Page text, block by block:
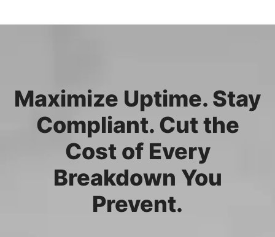
Maximize Uptime. Stay
Compliant. Cut the
Cost of Every
Breakdown You
Prevent.